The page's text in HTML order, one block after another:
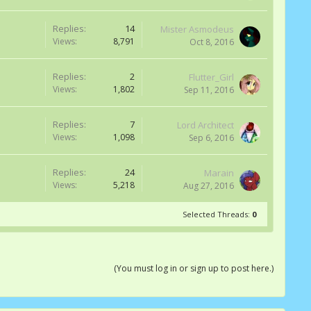
Replies: 14
Views: 8,791
Mister Asmodeus
Oct 8, 2016
Replies: 2
Views: 1,802
Flutter_Girl
Sep 11, 2016
Replies: 7
Views: 1,098
Lord Architect
Sep 6, 2016
Replies: 24
Views: 5,218
Marain
Aug 27, 2016
Selected Threads: 0
(You must log in or sign up to post here.)